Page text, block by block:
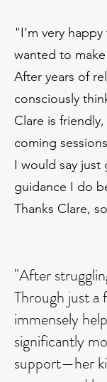
"I’m very
wanted to
After years of
consciously
Clare is
coming
I would say
guidance I do
Thanks Clare,
"After
Through just a
immensely
significantly
support—her